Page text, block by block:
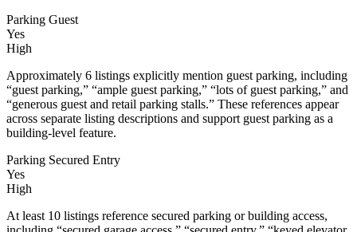
Parking Guest
Yes
High
Approximately 6 listings explicitly mention guest parking, including
“guest parking,” “ample guest parking,” “lots of guest parking,” and
“generous guest and retail parking stalls.” These references appear
across separate listing descriptions and support guest parking as a
building-level feature.
Parking Secured Entry
Yes
High
At least 10 listings reference secured parking or building access,